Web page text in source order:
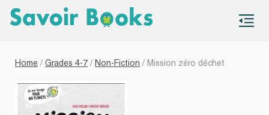
Home / Grades 4-7 / Non-Fiction / Mission zéro déchet